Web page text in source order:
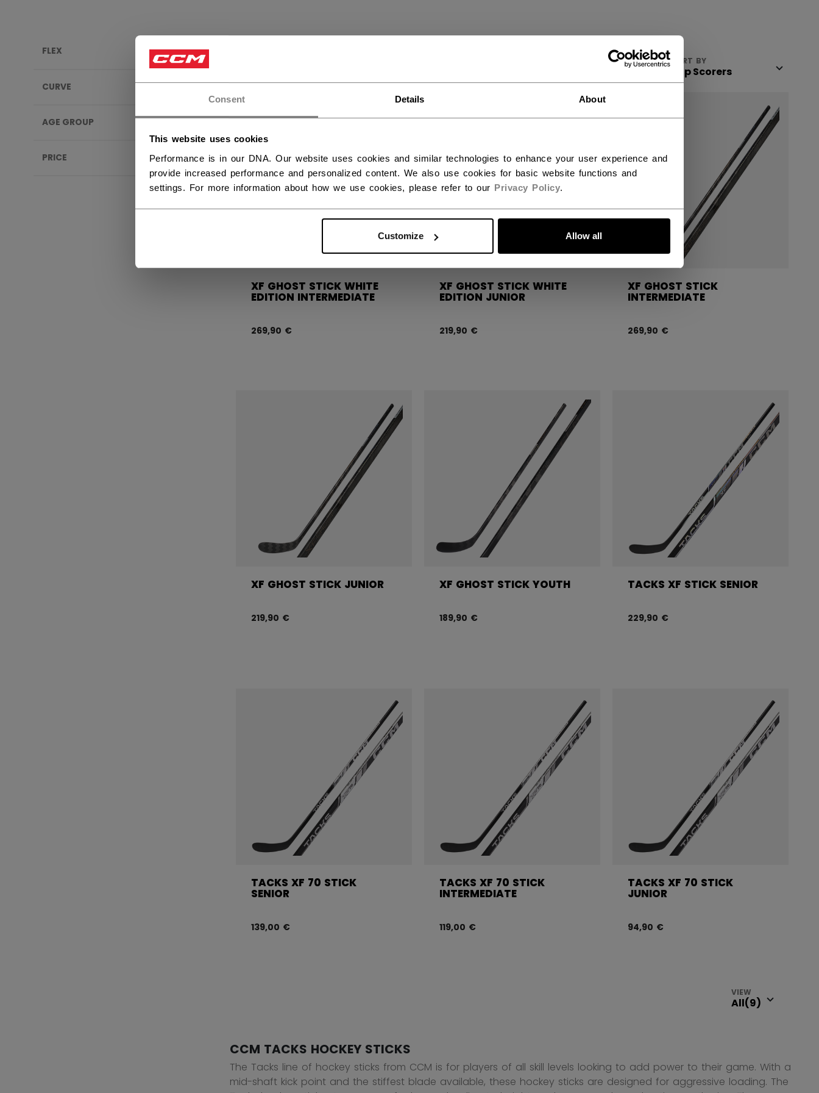
Consent Details About
This website uses cookies
Performance is in our DNA. Our website uses cookies and similar technologies to enhance your user experience and
provide increased performance and personalized content. We also use cookies for basic website functions and
settings. For more information about how we use cookies, please refer to our Privacy Policy.
Customize Allow all
FLEX
CURVE
AGE GROUP
PRICE
VIEW SORT BY
XF GHOST STICK WHITE
EDITION INTERMEDIATE
269,90 €
XF GHOST STICK WHITE
EDITION JUNIOR
219,90 €
XF GHOST STICK
INTERMEDIATE
269,90 €
XF GHOST STICK JUNIOR
219,90 €
XF GHOST STICK YOUTH
189,90 €
TACKS XF STICK SENIOR
229,90 €
TACKS XF 70 STICK
SENIOR
139,00 €
TACKS XF 70 STICK
INTERMEDIATE
119,00 €
TACKS XF 70 STICK
JUNIOR
94,90 €
VIEW
CCM TACKS HOCKEY STICKS
The Tacks line of hockey sticks from CCM is for players of all skill levels looking to add power to their game. With a
mid-shaft kick point and the stiffest blade available, these hockey sticks are designed for aggressive loading. The